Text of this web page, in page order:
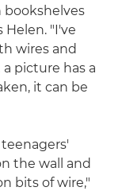
Helen. "I've
wires and
picture has a
it can be
the wall and
bits of wire,"